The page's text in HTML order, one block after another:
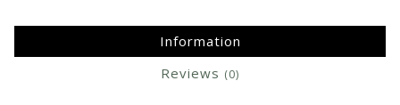
Information
Reviews (0)